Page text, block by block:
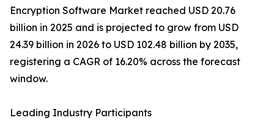
Encryption Software Market reached USD 20.76
billion in 2025 and is projected to grow from USD
24.39 billion in 2026 to USD 102.48 billion by 2035,
registering a CAGR of 16.20% across the forecast
window.
Leading Industry Participants